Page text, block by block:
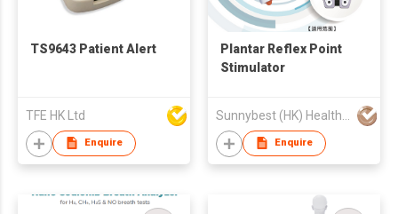
TS9643 Patient Alert
TFE HK Ltd
Enquire
Plantar Reflex Point
Stimulator
Enquire